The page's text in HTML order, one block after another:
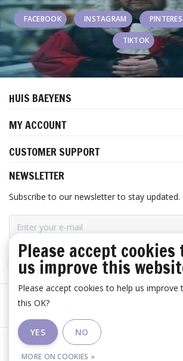
FACEBOOK INSTAGRAM
TIKTOK
HUIS BAEYENS
MY ACCOUNT
CUSTOMER SUPPORT
NEWSLETTER
Subscribe to our newsletter to stay updated.
SUBSCRIBE
General terms and conditions
Please accept cookies
us improve this
Please accept cookies to help us improve
this OK?
YES NO
MORE ON COOKIES »